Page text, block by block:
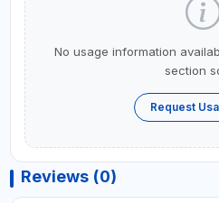
No usage information
section
Request
Reviews (0)